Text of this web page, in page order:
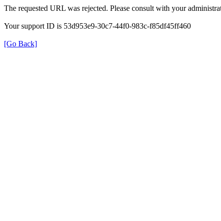
The requested URL was rejected. Please consult with your
Your support ID is 53d953e9-30c7-44f0-983c-f85df45ff460
[Go Back]